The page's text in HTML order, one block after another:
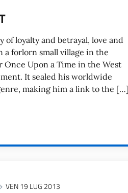
loyalty and betrayal, love and
a forlorn small village in the
Upon a Time in the West
It sealed his worldwide
making him a link to the […]
VEN 19 LUG 2013